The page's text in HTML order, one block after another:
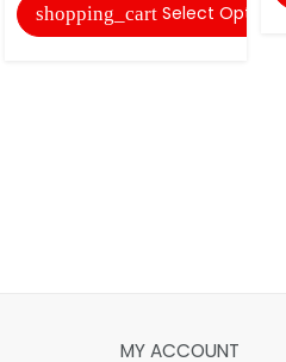
shopping_cart Select Options
MY ACCOUNT